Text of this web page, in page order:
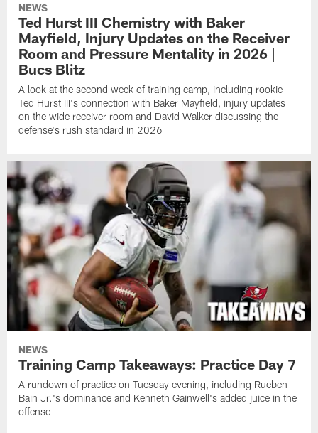
NEWS
Ted Hurst III Chemistry with Baker
Mayfield, Injury Updates on the Receiver
Room and Pressure Mentality in 2026 |
Bucs Blitz
A look at the second week of training camp, including rookie
Ted Hurst III's connection with Baker Mayfield, injury updates
on the wide receiver room and David Walker discussing the
defense's rush standard in 2026
NEWS
Training Camp Takeaways: Practice Day 7
A rundown of practice on Tuesday evening, including Rueben
Bain Jr.'s dominance and Kenneth Gainwell's added juice in the
offense